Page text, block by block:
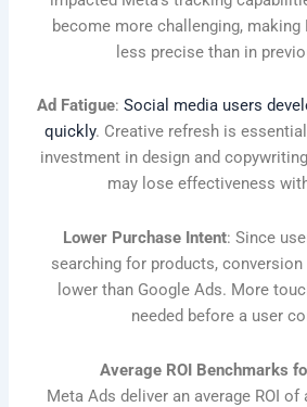
become more challenging, making
less precise than in
Ad Fatigue: Social media users
quickly. Creative refresh is
investment in design and
may lose effectiveness
Lower Purchase Intent: Since
searching for products,
lower than Google Ads. More
needed before a user
Average ROI Benchmarks
Meta Ads deliver an average ROI of